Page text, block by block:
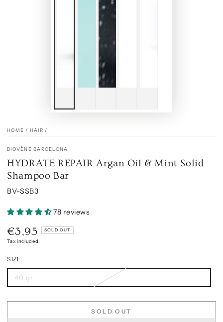
HOME / HAIR /
BIOVÈNE BARCELONA
HYDRATE REPAIR Argan Oil & Mint Solid
Shampoo Bar
BV-SSB3
78 reviews
Regular
price
€3,95 SOLD OUT
Tax included.
SIZE
40 gr
SOLD OUT